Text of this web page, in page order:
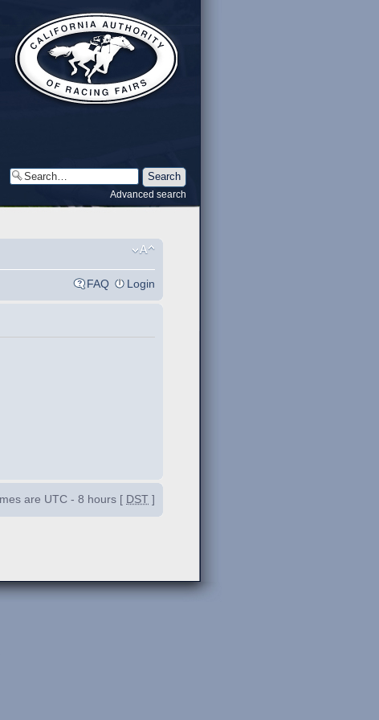
Advanced search
FAQ Login
are UTC - 8 hours [ DST ]